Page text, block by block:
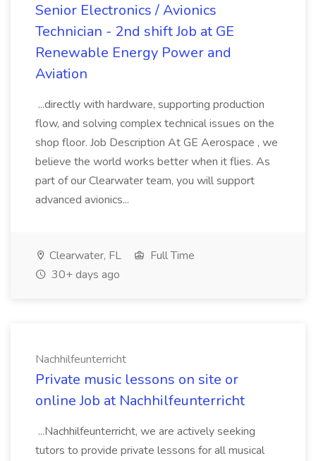
Senior Electronics / Avionics
Technician - 2nd shift Job at GE
Renewable Energy Power and
Aviation
...directly with hardware, supporting production
flow, and solving complex technical issues on the
shop floor. Job Description At GE Aerospace , we
believe the world works better when it flies. As
part of our Clearwater team, you will support
advanced avionics...
Clearwater, FL
Full Time
30+ days ago
Nachhilfeunterricht
Private music lessons on site or
online Job at Nachhilfeunterricht
...Nachhilfeunterricht, we are actively seeking
tutors to provide private lessons for all musical